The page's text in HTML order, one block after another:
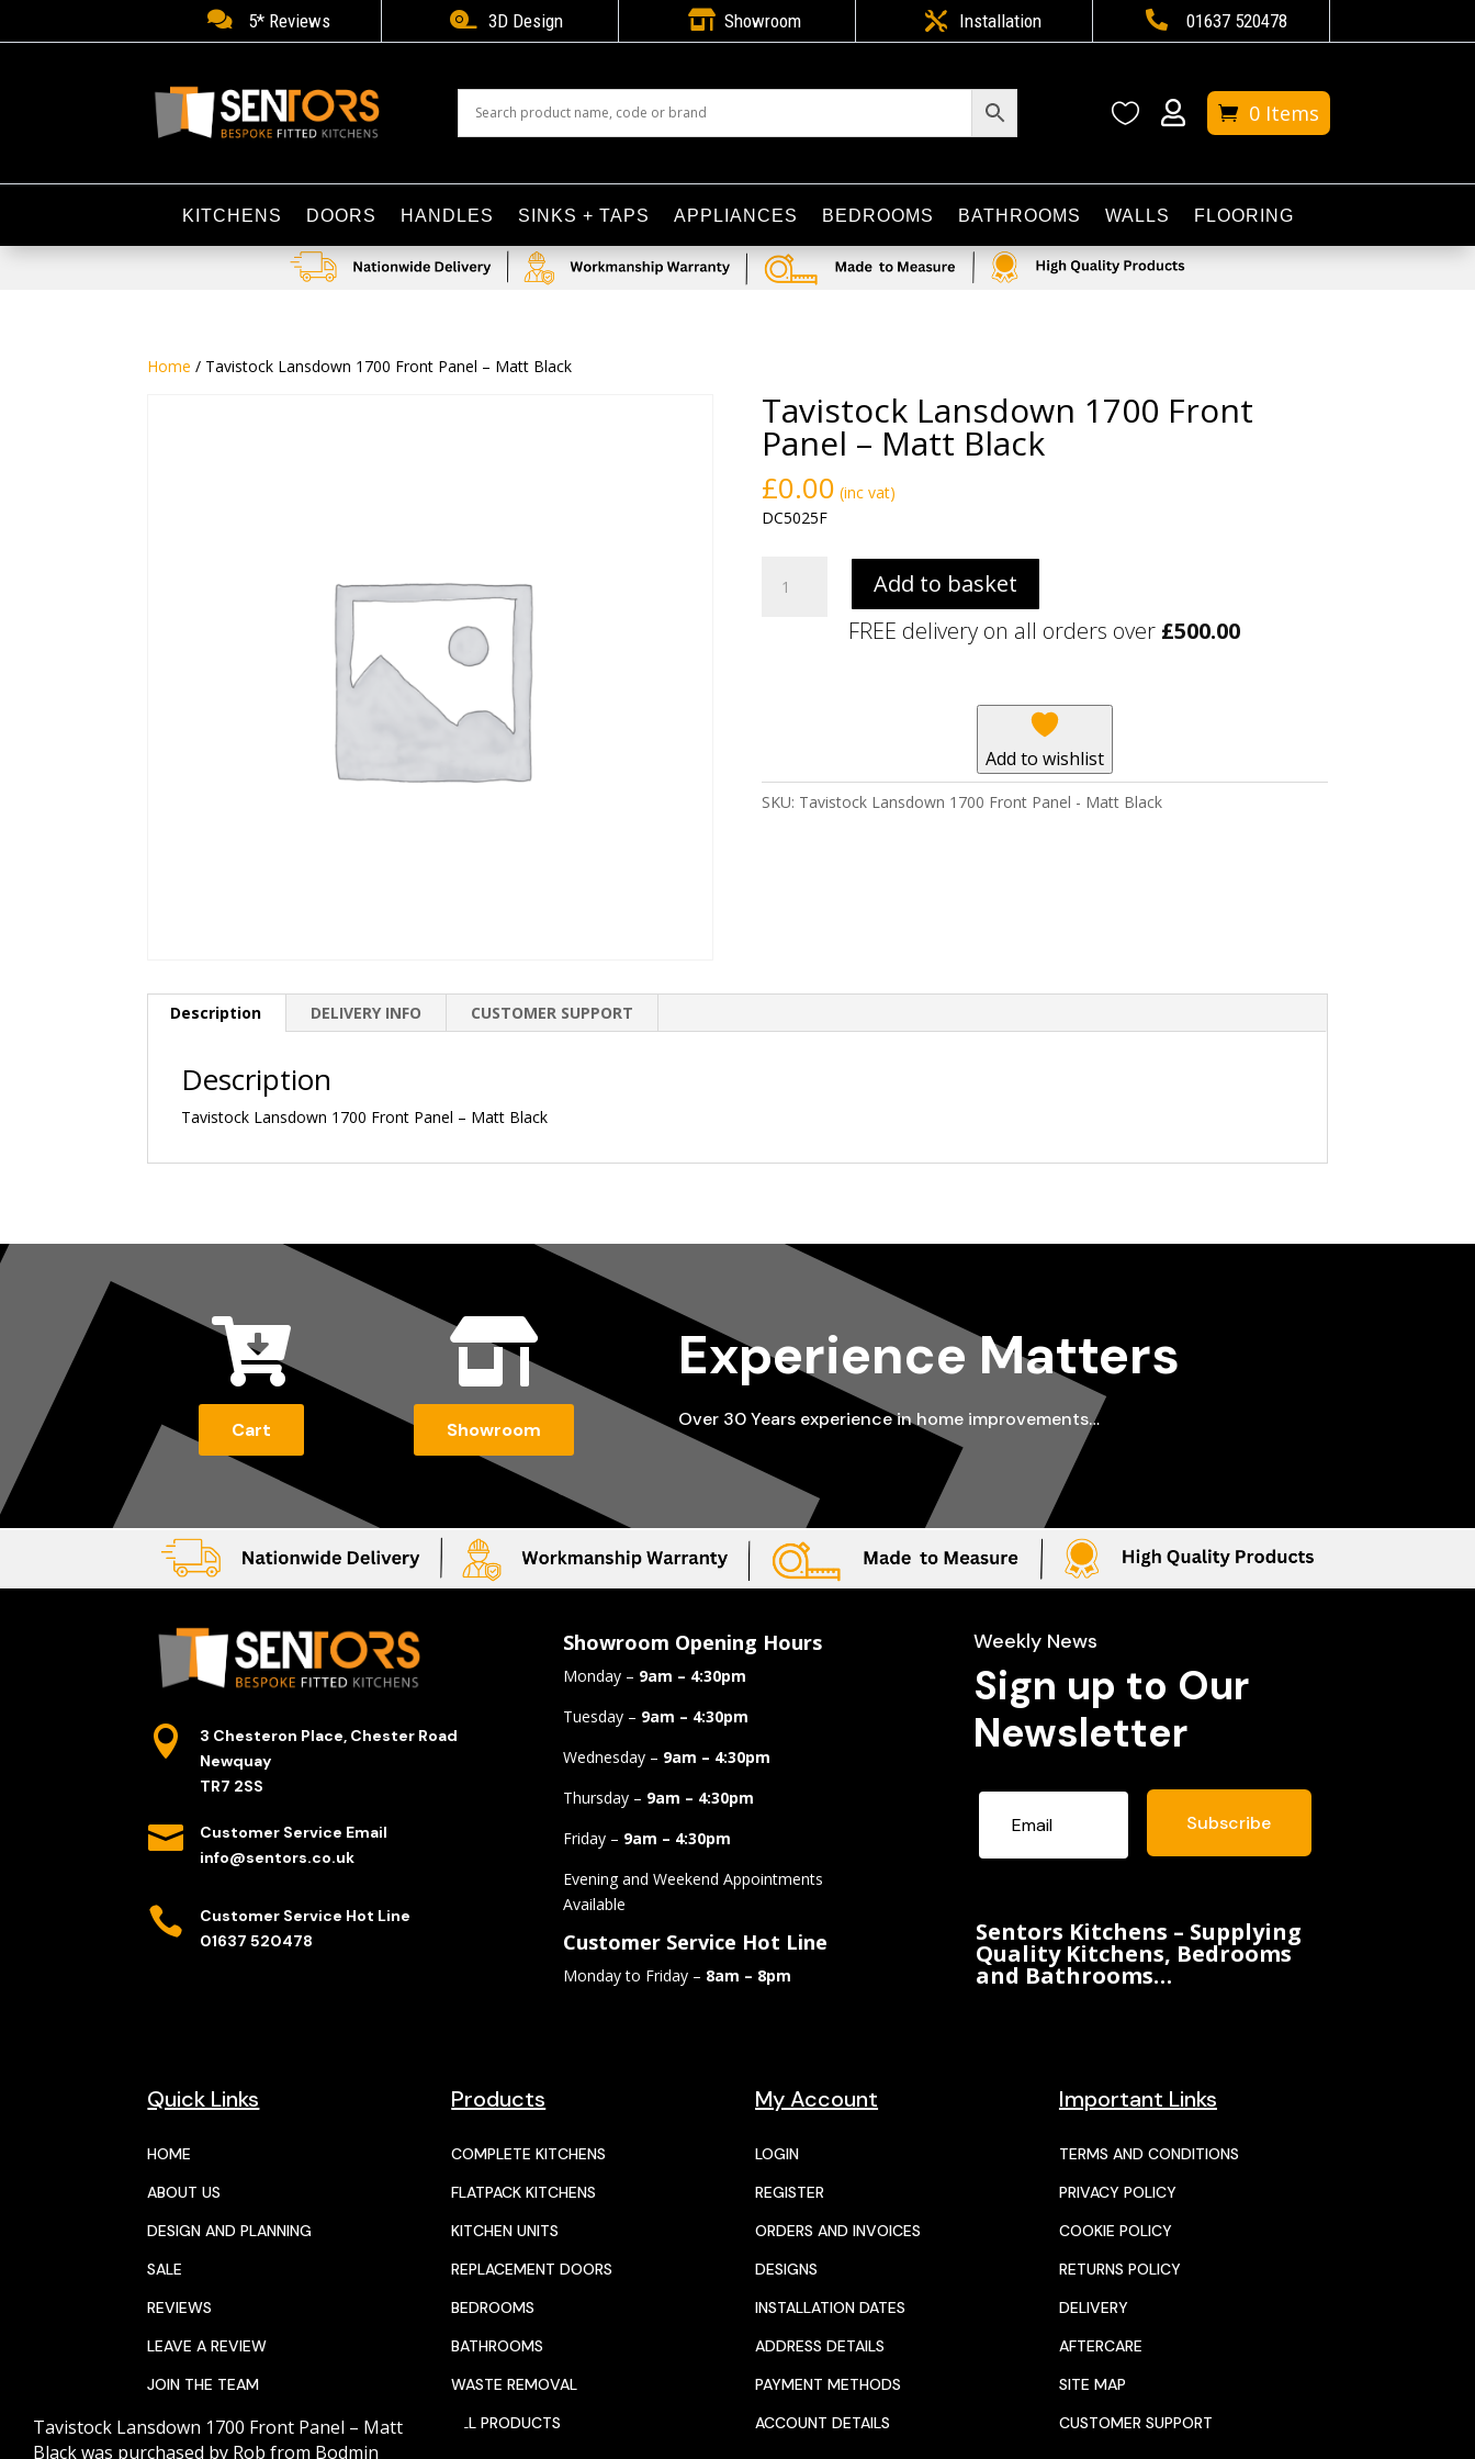
 5* Reviews  3D Design  Showroom  Installation  01637 520478
  0 Items
KITCHENS DOORS HANDLES SINKS + TAPS APPLIANCES BEDROOMS BATHROOMS WALLS FLOORING
Home / Tavistock Lansdown 1700 Front Panel – Matt Black
Tavistock Lansdown 1700 Front
Panel – Matt Black
£0.00 (inc vat)
DC5025F
Lansdown
Add to basket
FREE delivery on all orders over £500.00
Add to wishlist
SKU: Tavistock Lansdown 1700 Front Panel - Matt Black
Description DELIVERY INFO CUSTOMER SUPPORT
Description
Tavistock Lansdown 1700 Front Panel – Matt Black

Cart

Showroom
Experience Matters
Over 30 Years experience in home improvements…

3 Chesteron Place, Chester Road
Newquay
TR7 2SS

Customer Service Email
info@sentors.co.uk

Customer Service Hot Line
01637 520478
Showroom Opening Hours
Monday – 9am – 4:30pm
Tuesday – 9am – 4:30pm
Wednesday – 9am – 4:30pm
Thursday – 9am – 4:30pm
Friday – 9am – 4:30pm
Evening and Weekend Appointments
Available
Customer Service Hot Line
Monday to Friday – 8am – 8pm
Weekly News
Sign up to Our
Newsletter
Subscribe
Sentors Kitchens – Supplying
Quality Kitchens, Bedrooms
and Bathrooms…
Quick Links
HOME
ABOUT US
DESIGN AND PLANNING
SALE
REVIEWS
LEAVE A REVIEW
JOIN THE TEAM
CALENDAR
Products
COMPLETE KITCHENS
FLATPACK KITCHENS
KITCHEN UNITS
REPLACEMENT DOORS
BEDROOMS
BATHROOMS
WASTE REMOVAL
ALL PRODUCTS
My Account
LOGIN
REGISTER
ORDERS AND INVOICES
DESIGNS
INSTALLATION DATES
ADDRESS DETAILS
PAYMENT METHODS
ACCOUNT DETAILS
Important Links
TERMS AND CONDITIONS
PRIVACY POLICY
COOKIE POLICY
RETURNS POLICY
DELIVERY
AFTERCARE
SITE MAP
CUSTOMER SUPPORT
Tavistock Lansdown 1700 Front Panel – Matt
Blackwas purchased by Rob from Bodmin